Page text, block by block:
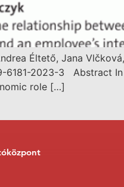
Éltető, Jana
6181-2023-3 Abstract
role […]